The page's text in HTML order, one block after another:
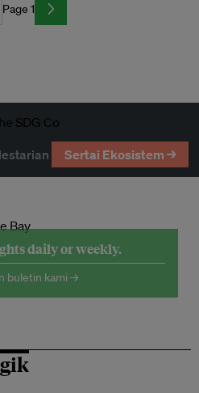
Page 1
Sertai Ekosistem →
daily or weekly.
buletin kami →